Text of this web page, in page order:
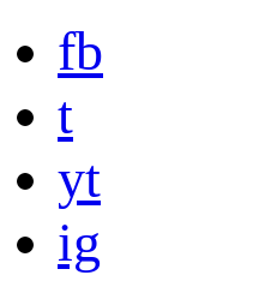
fb
t
yt
ig